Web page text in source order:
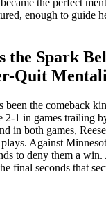
enough to guide
the Spark
Quit
been the comeback
2-1 in games trailing
in both games,
Against
to deny them a win.
final seconds that